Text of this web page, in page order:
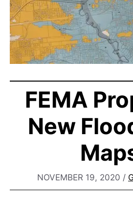
FEMA
New
NOVEMBER 19, 2020 /